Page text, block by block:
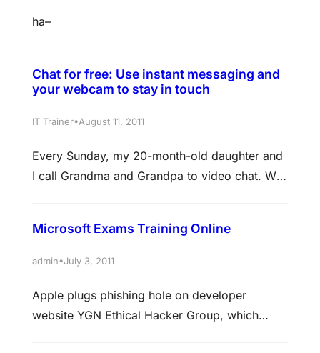
ha–
Chat for free: Use instant messaging and
your webcam to stay in touch
IT Trainer•August 11, 2011
Every Sunday, my 20-month-old daughter and
I call Grandma and Grandpa to video chat. We
because, with instant messaging (IM) and a
webcam, we all can see and hear one another.
Microsoft Exams Training Online
admin•July 3, 2011
Apple plugs phishing hole on developer
website YGN Ethical Hacker Group, which